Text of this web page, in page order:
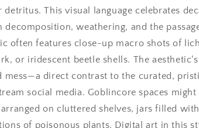
This visual language celebrates
weathering, and the
often features close-up macro shots of
or iridescent beetle shells. The
mess—a direct contrast to the curated,
social media. Goblincore spaces might
on cluttered shelves, jars filled
of poisonous plants. Digital art in this